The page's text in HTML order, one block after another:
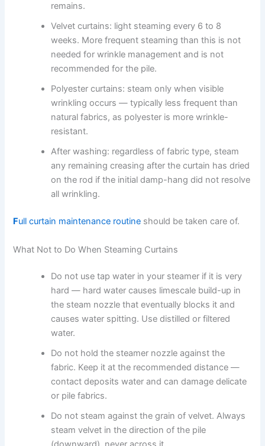
remains.
Velvet curtains: light steaming every 6 to 8
weeks. More frequent steaming than this is not
needed for wrinkle management and is not
recommended for the pile.
Polyester curtains: steam only when visible
wrinkling occurs — typically less frequent than
natural fabrics, as polyester is more wrinkle-
resistant.
After washing: regardless of fabric type, steam
any remaining creasing after the curtain has dried
on the rod if the initial damp-hang did not resolve
all wrinkling.
Full curtain maintenance routine should be taken care of.
What Not to Do When Steaming Curtains
Do not use tap water in your steamer if it is very
hard — hard water causes limescale build-up in
the steam nozzle that eventually blocks it and
causes water spitting. Use distilled or filtered
water.
Do not hold the steamer nozzle against the
fabric. Keep it at the recommended distance —
contact deposits water and can damage delicate
or pile fabrics.
Do not steam against the grain of velvet. Always
steam velvet in the direction of the pile